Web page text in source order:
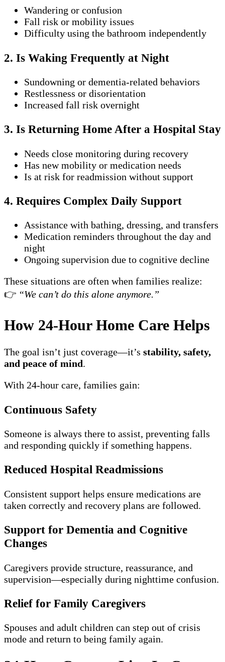
Wandering or confusion
Fall risk or mobility issues
Difficulty using the bathroom independently
2. Is Waking Frequently at Night
Sundowning or dementia-related behaviors
Restlessness or disorientation
Increased fall risk overnight
3. Is Returning Home After a Hospital Stay
Needs close monitoring during recovery
Has new mobility or medication needs
Is at risk for readmission without support
4. Requires Complex Daily Support
Assistance with bathing, dressing, and transfers
Medication reminders throughout the day and
night
Ongoing supervision due to cognitive decline
These situations are often when families realize:
👉 “We can’t do this alone anymore.”
How 24-Hour Home Care Helps
The goal isn’t just coverage—it’s stability, safety,
and peace of mind.
With 24-hour care, families gain:
Continuous Safety
Someone is always there to assist, preventing falls
and responding quickly if something happens.
Reduced Hospital Readmissions
Consistent support helps ensure medications are
taken correctly and recovery plans are followed.
Support for Dementia and Cognitive
Changes
Caregivers provide structure, reassurance, and
supervision—especially during nighttime confusion.
Relief for Family Caregivers
Spouses and adult children can step out of crisis
mode and return to being family again.